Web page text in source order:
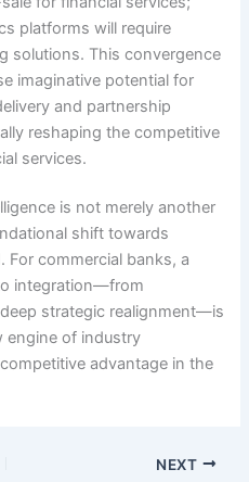
platforms will require
solutions. This convergence
imaginative potential for
and partnership
reshaping the competitive
services.
is not merely another
shift towards
For commercial banks, a
integration—from
strategic realignment—is
engine of industry
advantage in the
NEXT